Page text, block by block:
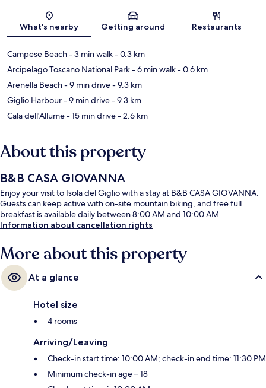
Map
What's nearby Getting around Restaurants
Campese Beach- 3 min walk- 0.3 km
Arcipelago Toscano National Park- 6 min walk- 0.6 km
Arenella Beach- 9 min drive- 9.3 km
Giglio Harbour- 9 min drive- 9.3 km
Cala dell'Allume- 15 min drive- 2.6 km
About this property
B&B CASA GIOVANNA
Enjoy your visit to Isola del Giglio with a stay at B&B CASA GIOVANNA.
Guests can keep active with on-site mountain biking, and free full
breakfast is available daily between 8:00 AM and 10:00 AM.
Information about cancellation rights
More about this property
At a glance
Hotel size
4 rooms
Arriving/Leaving
Check-in start time: 10:00 AM; check-in end time: 11:30 PM
Minimum check-in age – 18